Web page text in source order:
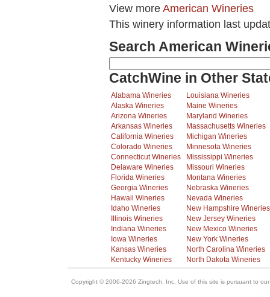
View more American Wineries
This winery information last
Search American
CatchWine in Other
Alabama Wineries
Alaska Wineries
Arizona Wineries
Arkansas Wineries
California Wineries
Colorado Wineries
Connecticut Wineries
Delaware Wineries
Florida Wineries
Georgia Wineries
Hawaii Wineries
Idaho Wineries
Illinois Wineries
Indiana Wineries
Iowa Wineries
Kansas Wineries
Kentucky Wineries
Louisiana Wineries
Maine Wineries
Maryland Wineries
Massachusetts Wineries
Michigan Wineries
Minnesota Wineries
Mississippi Wineries
Missouri Wineries
Montana Wineries
Nebraska Wineries
Nevada Wineries
New Hampshire Wineries
New Jersey Wineries
New Mexico Wineries
New York Wineries
North Carolina Wineries
North Dakota Wineries
Copyright © 2006-2026 Zingtech, Inc. Use of this site is pursuant to